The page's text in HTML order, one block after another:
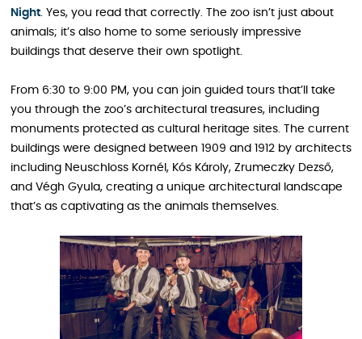
Night . Yes, you read that correctly. The zoo isn’t just about
animals; it’s also home to some seriously impressive
buildings that deserve their own spotlight.
From 6:30 to 9:00 PM, you can join guided tours that’ll take
you through the zoo’s architectural treasures, including
monuments protected as cultural heritage sites. The current
buildings were designed between 1909 and 1912 by architects
including Neuschloss Kornél, Kós Károly, Zrumeczky Dezső,
and Végh Gyula, creating a unique architectural landscape
that’s as captivating as the animals themselves.